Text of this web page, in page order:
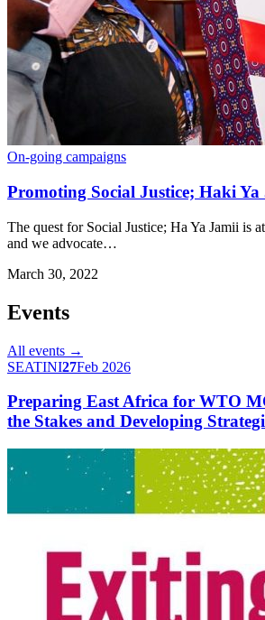
On-going campaigns
Promoting Social Justice; Haki Ya
The quest for Social Justice; Ha Ya Jamii is
and we advocate…
March 30, 2022
Events
All events →
SEATINI27Feb 2026
Preparing East Africa for WTO
the Stakes and Developing